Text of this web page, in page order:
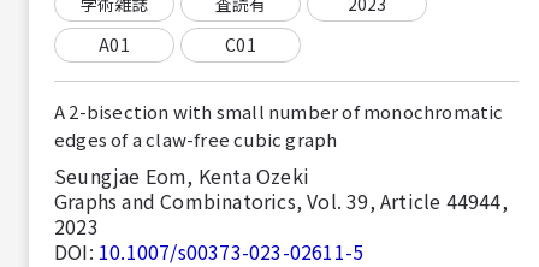
A01
C01
A 2-bisection with small number of monochromatic
edges of a claw-free cubic graph
Seungjae Eom, Kenta Ozeki
Graphs and Combinatorics, Vol. 39, Article 44944,
2023
DOI: 10.1007/s00373-023-02611-5